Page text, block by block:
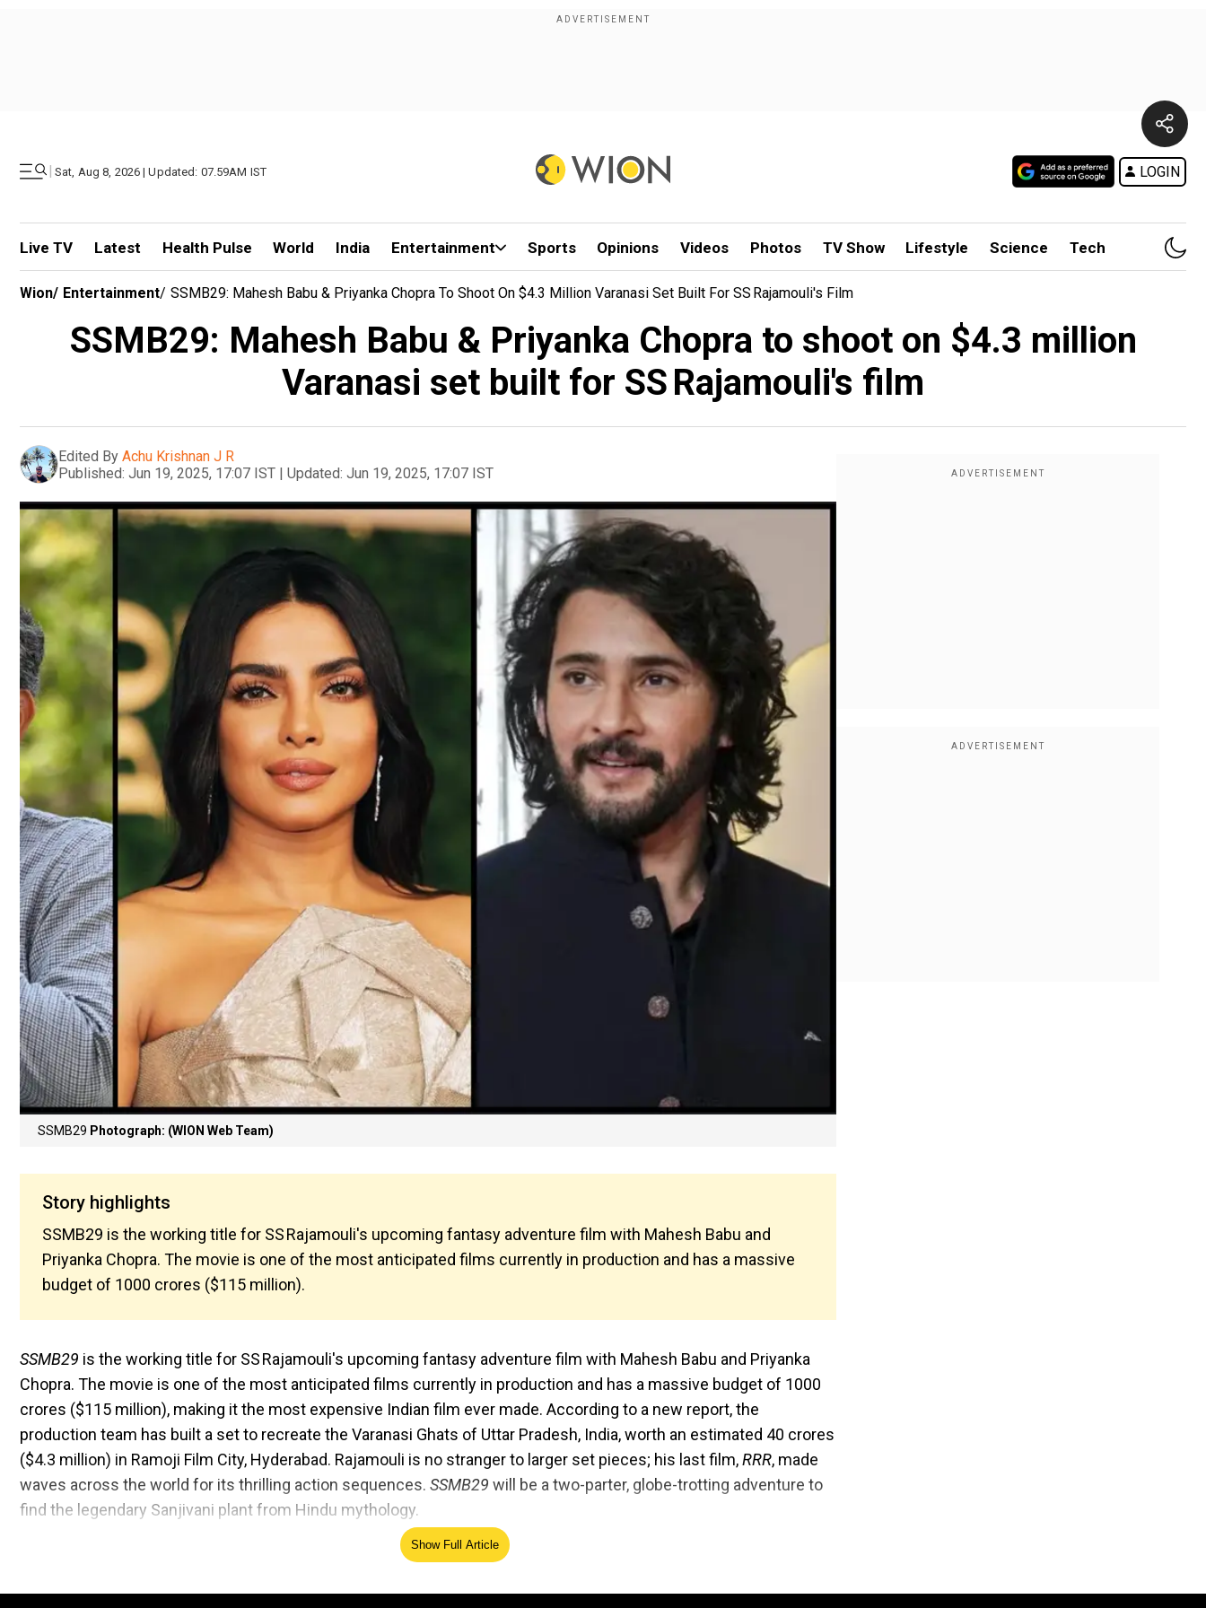
| Sat, Aug 8, 2026 | Updated: 07.59AM IST LOGIN
Live TV Latest Health Pulse World India Entertainment Sports Opinions Videos Photos TV Show Lifestyle Science Tech
Wion/ Entertainment/ SSMB29: Mahesh Babu & Priyanka Chopra To Shoot On $4.3 Million Varanasi Set Built For SS Rajamouli's Film
SSMB29: Mahesh Babu & Priyanka Chopra to shoot on $4.3 million
Varanasi set built for SS Rajamouli's film
Edited By Achu Krishnan J R
Published: Jun 19, 2025, 17:07 IST | Updated: Jun 19, 2025, 17:07 IST
SSMB29 Photograph: (WION Web Team)
Story highlights
SSMB29 is the working title for SS Rajamouli's upcoming fantasy adventure film with Mahesh Babu and
Priyanka Chopra. The movie is one of the most anticipated films currently in production and has a massive
budget of ₹1000 crores ($115 million).
SSMB29 is the working title for SS Rajamouli's upcoming fantasy adventure film with Mahesh Babu and Priyanka
Chopra. The movie is one of the most anticipated films currently in production and has a massive budget of ₹1000
crores ($115 million), making it the most expensive Indian film ever made. According to a new report, the
production team has built a set to recreate the Varanasi Ghats of Uttar Pradesh, India, worth an estimated ₹40 crores
($4.3 million) in Ramoji Film City, Hyderabad. Rajamouli is no stranger to larger set pieces; his last film,RRR, made
waves across the world for its thrilling action sequences. SSMB29 will be a two-parter, globe-trotting adventure to
find the legendary Sanjivani plant from Hindu mythology.
Show Full Article